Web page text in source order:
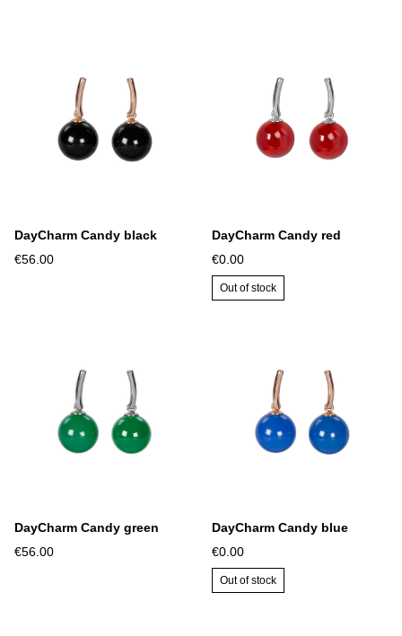
DayCharm Candy black
€56.00
DayCharm Candy red
€0.00
Out of stock
DayCharm Candy green
€56.00
DayCharm Candy blue
€0.00
Out of stock